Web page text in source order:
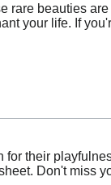
rare beauties
your life. If
their
Don't miss